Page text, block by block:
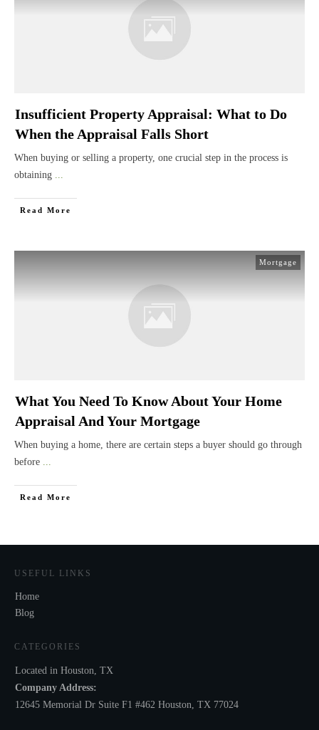
Insufficient Property Appraisal: What to Do
When the Appraisal Falls Short
When buying or selling a property, one crucial step in the process is
obtaining ...
Read More
Mortgage
What You Need To Know About Your Home
Appraisal And Your Mortgage
When buying a home, there are certain steps a buyer should go through
before ...
Read More
USEFUL LINKS
Home
Blog
CATEGORIES
Located in Houston, TX
Company Address:
12645 Memorial Dr Suite F1 #462 Houston, TX 77024